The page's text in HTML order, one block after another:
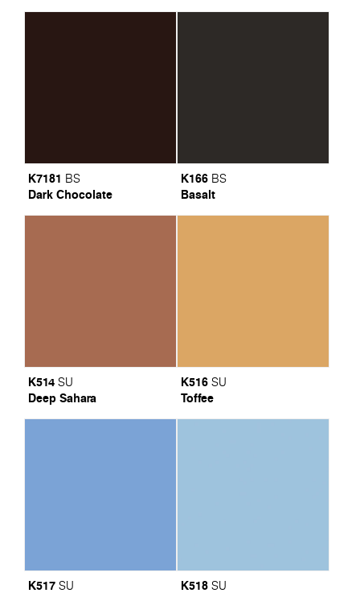
K7181 BS
Dark Chocolate
K166 BS
Basalt
K514 SU
Deep Sahara
K516 SU
Toffee
K517 SU K518 SU